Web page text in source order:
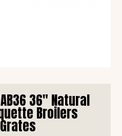
36" Natural
Broilers